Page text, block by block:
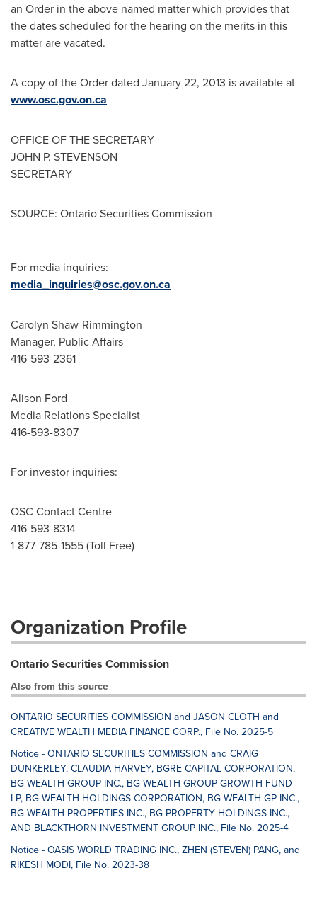
an Order in the above named matter which provides that
the dates scheduled for the hearing on the merits in this
matter are vacated.
A copy of the Order dated January 22, 2013 is available at
www.osc.gov.on.ca
OFFICE OF THE SECRETARY
JOHN P. STEVENSON
SECRETARY
SOURCE: Ontario Securities Commission
For media inquiries:
media_inquiries@osc.gov.on.ca
Carolyn Shaw-Rimmington
Manager, Public Affairs
416-593-2361
Alison Ford
Media Relations Specialist
416-593-8307
For investor inquiries:
OSC Contact Centre
416-593-8314
1-877-785-1555 (Toll Free)
Organization Profile
Ontario Securities Commission
Also from this source
ONTARIO SECURITIES COMMISSION and JASON CLOTH and
CREATIVE WEALTH MEDIA FINANCE CORP., File No. 2025-5
Notice - ONTARIO SECURITIES COMMISSION and CRAIG
DUNKERLEY, CLAUDIA HARVEY, BGRE CAPITAL CORPORATION,
BG WEALTH GROUP INC., BG WEALTH GROUP GROWTH FUND
LP, BG WEALTH HOLDINGS CORPORATION, BG WEALTH GP INC.,
BG WEALTH PROPERTIES INC., BG PROPERTY HOLDINGS INC.,
AND BLACKTHORN INVESTMENT GROUP INC., File No. 2025-4
Notice - OASIS WORLD TRADING INC., ZHEN (STEVEN) PANG, and
RIKESH MODI, File No. 2023-38